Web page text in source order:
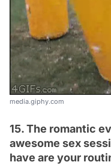
media.giphy.com
15. The romantic
awesome sex
have are your